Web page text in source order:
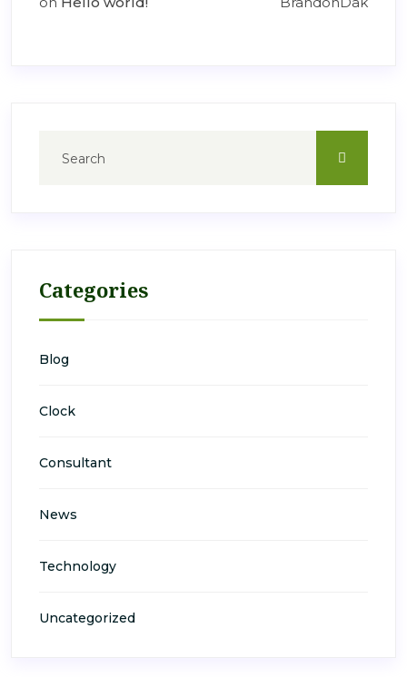
Categories
Blog
Clock
Consultant
News
Technology
Uncategorized